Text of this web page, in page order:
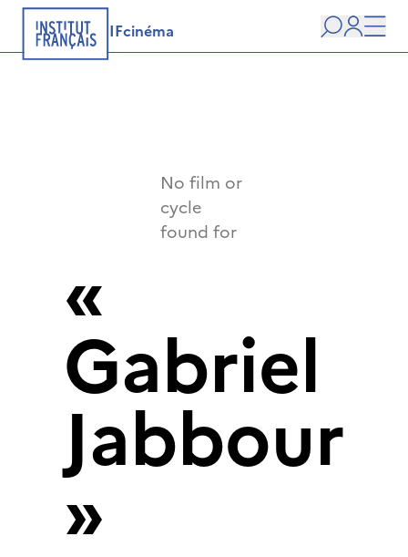
IFcinéma
Search
user
No film or
cycle
found for
«
Gabriel
Jabbour
»